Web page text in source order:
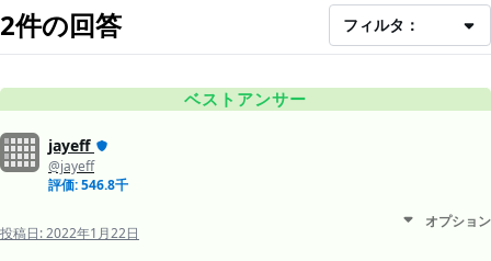
2件の回答 フィルタ：
ベストアンサー
jayeff
@jayeff
評価: 546.8千
投稿日:2022年1月22日
オプション